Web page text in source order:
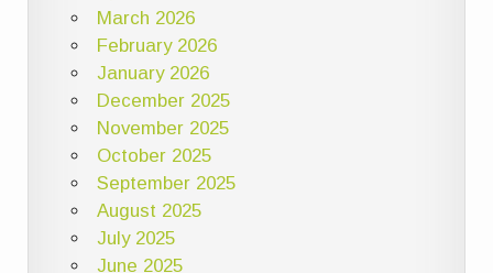
March 2026
February 2026
January 2026
December 2025
November 2025
October 2025
September 2025
August 2025
July 2025
June 2025